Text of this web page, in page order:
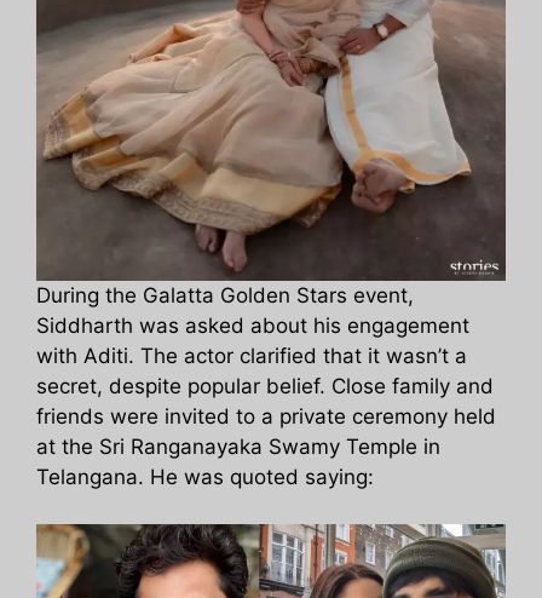
During the Galatta Golden Stars event,
Siddharth was asked about his engagement
with Aditi. The actor clarified that it wasn’t a
secret, despite popular belief. Close family and
friends were invited to a private ceremony held
at the Sri Ranganayaka Swamy Temple in
Telangana. He was quoted saying: